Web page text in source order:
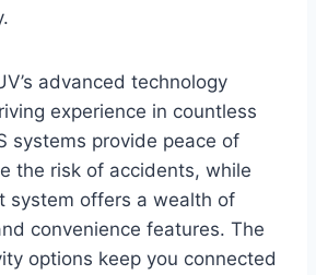
advanced technology
experience in countless
systems provide peace of
the risk of accidents, while
system offers a wealth of
convenience features. The
options keep you connected